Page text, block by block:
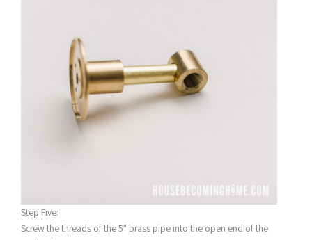
Step Five:
Screw the threads of the 5″ brass pipe into the open end of the